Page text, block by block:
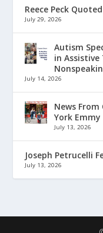
Reece Peck
July 29, 2026
Autism
in
July 14, 2026
News From
York
July 13, 2026
Joseph Petrucelli
July 13, 2026